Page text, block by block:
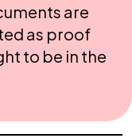
are
as proof
to be in the